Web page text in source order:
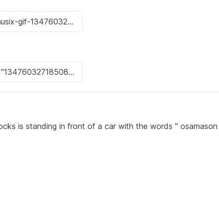
is standing in front of a car with the words "